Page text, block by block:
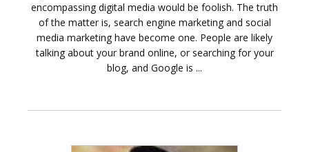
encompassing digital media would be foolish. The truth
of the matter is, search engine marketing and social
media marketing have become one. People are likely
talking about your brand online, or searching for your
blog, and Google is ...